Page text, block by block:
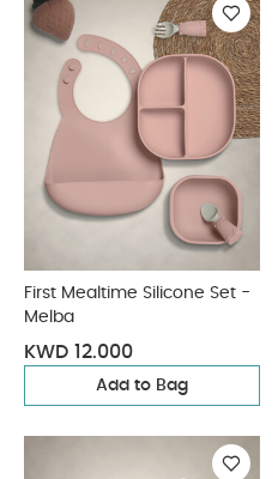
First Mealtime Silicone Set -
Melba
KWD 12.000
Add to Bag